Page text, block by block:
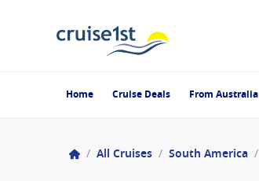
Home Cruise Deals From Australia
/ All Cruises / South America /